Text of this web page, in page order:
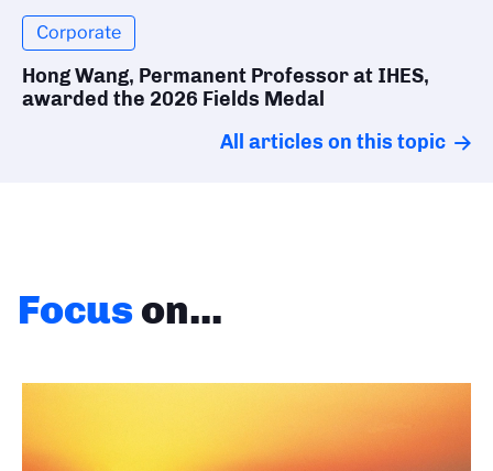
Corporate
Hong Wang, Permanent Professor at IHES,
awarded the 2026 Fields Medal
All articles on this topic
Focuson...